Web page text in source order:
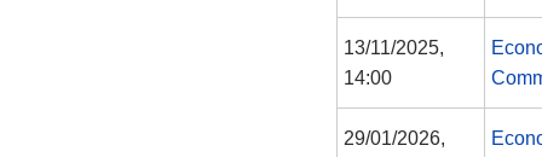
13/11/2025,
14:00
29/01/2026,